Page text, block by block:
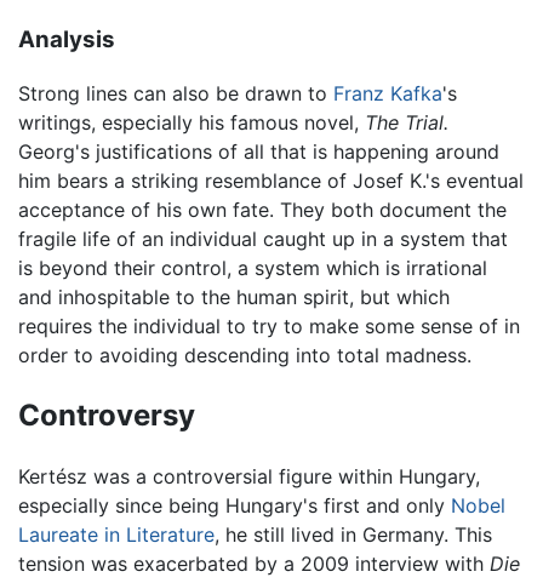
Analysis
Strong lines can also be drawn to Franz Kafka's
writings, especially his famous novel, The Trial.
Georg's justifications of all that is happening around
him bears a striking resemblance of Josef K.'s eventual
acceptance of his own fate. They both document the
fragile life of an individual caught up in a system that
is beyond their control, a system which is irrational
and inhospitable to the human spirit, but which
requires the individual to try to make some sense of in
order to avoiding descending into total madness.
Controversy
Kertész was a controversial figure within Hungary,
especially since being Hungary's first and only Nobel
Laureate in Literature, he still lived in Germany. This
tension was exacerbated by a 2009 interview with Die